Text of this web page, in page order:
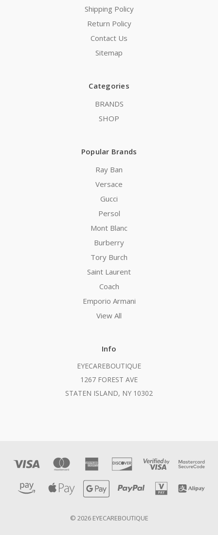
Shipping Policy
Return Policy
Contact Us
Sitemap
Categories
BRANDS
SHOP
Popular Brands
Ray Ban
Versace
Gucci
Persol
Mont Blanc
Burberry
Tory Burch
Saint Laurent
Coach
Emporio Armani
View All
Info
EYECAREBOUTIQUE
1267 FOREST AVE
STATEN ISLAND, NY 10302
© 2026 EYECAREBOUTIQUE